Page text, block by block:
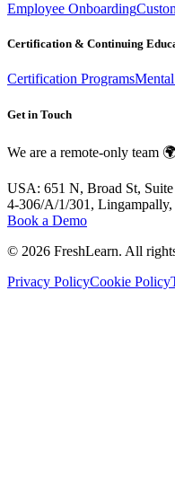
Employee Onboarding
Certification & Continuing
Certification Programs
Get in Touch
We are a remote-only team
USA: 651 N, Broad St,
4-306/A/1/301,
Book a Demo
© 2026 FreshLearn. All
Privacy PolicyCookie Policy